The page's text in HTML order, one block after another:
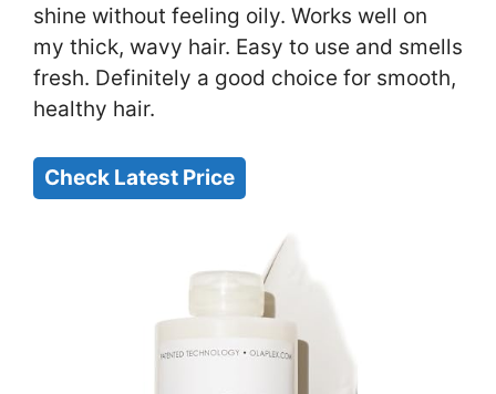
shine without feeling oily. Works well on
my thick, wavy hair. Easy to use and smells
fresh. Definitely a good choice for smooth,
healthy hair.
Check Latest Price